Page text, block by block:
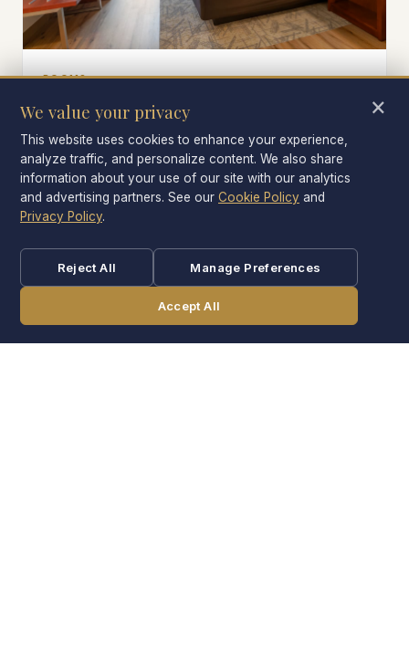
ROOMS
King and two-queen rooms
Rooms big enough for an alumni couple, a recruit
family, or a visiting-team coach.
×
We value your privacy
This website uses cookies to enhance your experience,
analyze traffic, and personalize content. We also share
information about your use of our site with our analytics
and advertising partners. See our Cookie Policy and
Privacy Policy.
Reject All Manage Preferences
Accept All